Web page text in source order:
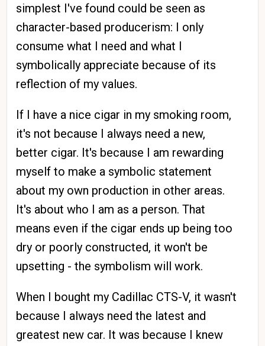
simplest I've found could be seen as
character-based producerism: I only
consume what I need and what I
symbolically appreciate because of its
reflection of my values.
If I have a nice cigar in my smoking room,
it's not because I always need a new,
better cigar. It's because I am rewarding
myself to make a symbolic statement
about my own production in other areas.
It's about who I am as a person. That
means even if the cigar ends up being too
dry or poorly constructed, it won't be
upsetting - the symbolism will work.
When I bought my Cadillac CTS-V, it wasn't
because I always need the latest and
greatest new car. It was because I knew